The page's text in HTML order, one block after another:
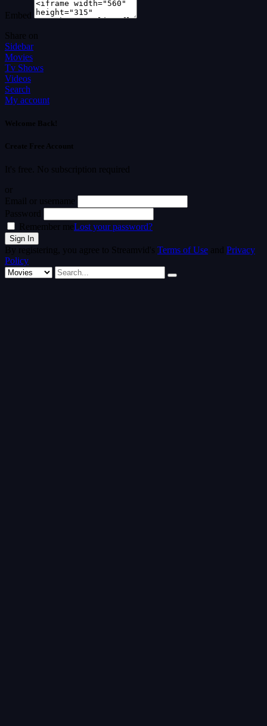
Embed
Share on
Sidebar
Movies
Tv Shows
Videos
Search
My account
Welcome Back!
Create Free Account
It's free. No subscription required
or
Email or username
Password
Remember meLost your password?
By registering, you agree to Streamvid's Terms of Use and Privacy
Policy